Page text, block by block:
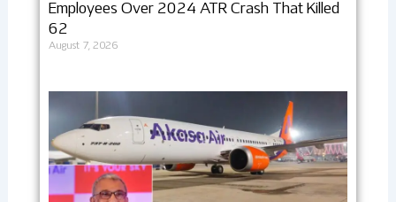
Employees Over 2024 ATR Crash That Killed
62
August 7, 2026